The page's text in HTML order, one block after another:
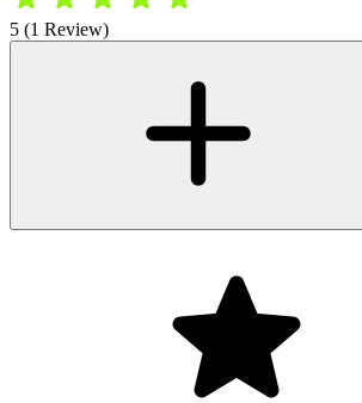
5 (1 Review)